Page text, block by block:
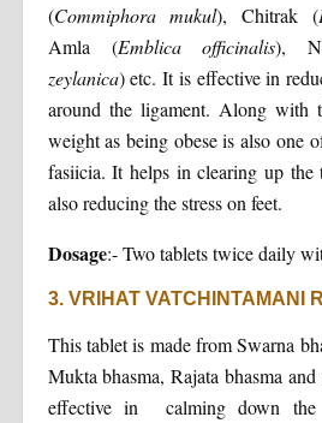
(Commiphora mukul), Chitrak (
Amla (Emblica officinalis),
zeylanica) etc. It is effective in
around the ligament. Along with
weight as being obese is also one
fasiicia. It helps in clearing up the
also reducing the stress on feet.
Dosage:- Two tablets twice daily
3. VRIHAT VATCHINTAMANI
This tablet is made from Swarna
Mukta bhasma, Rajata bhasma
effective in calming down the